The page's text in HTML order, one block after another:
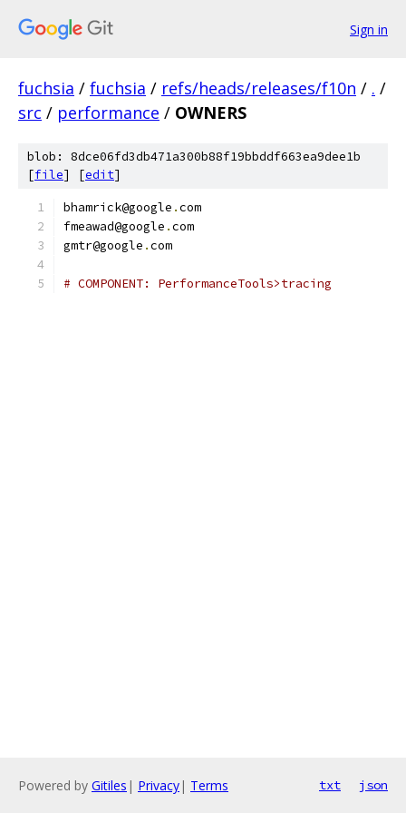
Sign in
fuchsia / fuchsia / refs/heads/releases/f10n / . /
src / performance / OWNERS
blob: 8dce06fd3db471a300b88f19bbddf663ea9dee1b
[file] [edit]
bhamrick@google .com
fmeawad@google .com
gmtr@google .com
# COMPONENT: PerformanceTools>tracing
Powered by Gitiles | Privacy| Terms txt json